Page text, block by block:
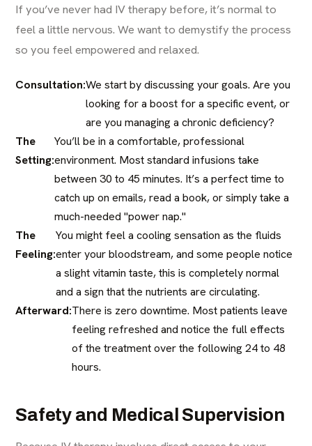
If you’ve never had IV therapy before, it’s normal to
feel a little nervous. We want to demystify the process
so you feel empowered and relaxed.
Consultation:We start by discussing your goals. Are you
looking for a boost for a specific event, or
are you managing a chronic deficiency?
The
Setting:
You’ll be in a comfortable, professional
environment. Most standard infusions take
between 30 to 45 minutes. It’s a perfect time to
catch up on emails, read a book, or simply take a
much-needed "power nap."
The
Feeling:
You might feel a cooling sensation as the fluids
enter your bloodstream, and some people notice
a slight vitamin taste, this is completely normal
and a sign that the nutrients are circulating.
Afterward:There is zero downtime. Most patients leave
feeling refreshed and notice the full effects
of the treatment over the following 24 to 48
hours.
Safety and Medical Supervision